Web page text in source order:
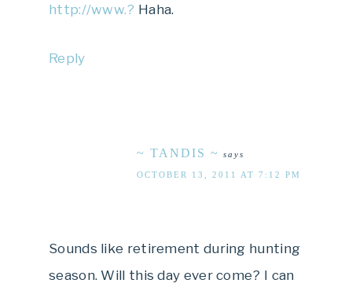
http://www.? Haha.
Reply
~ TANDIS ~ says
OCTOBER 13, 2011 AT 7:12 PM
Sounds like retirement during hunting
season. Will this day ever come? I can